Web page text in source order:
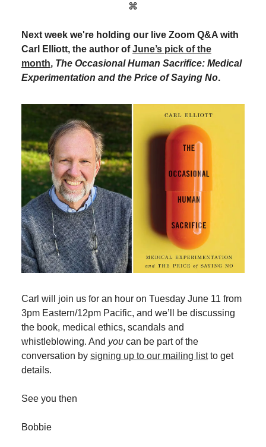
⌘
Next week we're holding our live Zoom Q&A with
Carl Elliott, the author ofJune’s pick of the
month, The Occasional Human Sacrifice: Medical
Experimentation and the Price of Saying No.
Carl will join us for an hour on Tuesday June 11 from
3pm Eastern/12pm Pacific, and we’ll be discussing
the book, medical ethics, scandals and
whistleblowing. And you can be part of the
conversation by signing up to our mailing listto get
details.
See you then
Bobbie